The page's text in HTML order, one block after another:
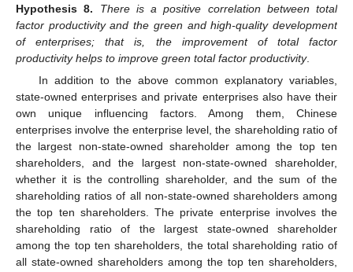
Hypothesis 8.
There is a positive correlation between total
factor productivity and the green and high-quality development
of enterprises; that is, the improvement of total factor
productivity helps to improve green total factor productivity.
In addition to the above common explanatory variables,
state-owned enterprises and private enterprises also have their
own unique influencing factors. Among them, Chinese
enterprises involve the enterprise level, the shareholding ratio of
the largest non-state-owned shareholder among the top ten
shareholders, and the largest non-state-owned shareholder,
whether it is the controlling shareholder, and the sum of the
shareholding ratios of all non-state-owned shareholders among
the top ten shareholders. The private enterprise involves the
shareholding ratio of the largest state-owned shareholder
among the top ten shareholders, the total shareholding ratio of
all state-owned shareholders among the top ten shareholders,